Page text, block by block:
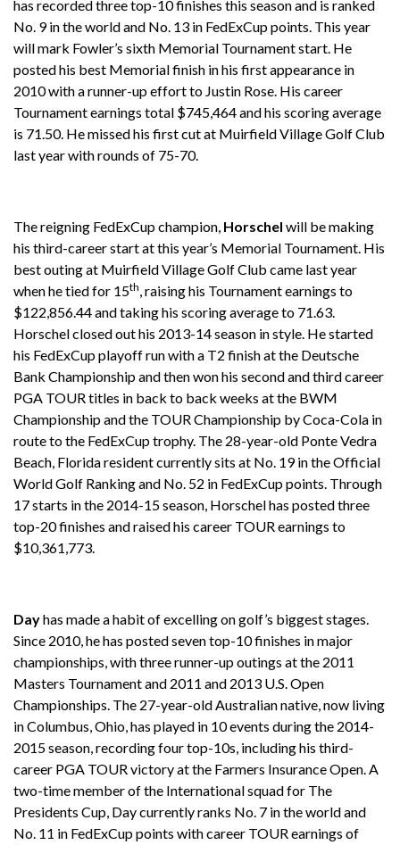
has recorded three top-10 finishes this season and is ranked
No. 9 in the world and No. 13 in FedExCup points. This year
will mark Fowler’s sixth Memorial Tournament start. He
posted his best Memorial finish in his first appearance in
2010 with a runner-up effort to Justin Rose. His career
Tournament earnings total $745,464 and his scoring average
is 71.50. He missed his first cut at Muirfield Village Golf Club
last year with rounds of 75-70.
The reigning FedExCup champion, Horschel will be making
his third-career start at this year’s Memorial Tournament. His
best outing at Muirfield Village Golf Club came last year
when he tied for 15th, raising his Tournament earnings to
$122,856.44 and taking his scoring average to 71.63.
Horschel closed out his 2013-14 season in style. He started
his FedExCup playoff run with a T2 finish at the Deutsche
Bank Championship and then won his second and third career
PGA TOUR titles in back to back weeks at the BWM
Championship and the TOUR Championship by Coca-Cola in
route to the FedExCup trophy. The 28-year-old Ponte Vedra
Beach, Florida resident currently sits at No. 19 in the Official
World Golf Ranking and No. 52 in FedExCup points. Through
17 starts in the 2014-15 season, Horschel has posted three
top-20 finishes and raised his career TOUR earnings to
$10,361,773.
Dayhas made a habit of excelling on golf’s biggest stages.
Since 2010, he has posted seven top-10 finishes in major
championships, with three runner-up outings at the 2011
Masters Tournament and 2011 and 2013 U.S. Open
Championships. The 27-year-old Australian native, now living
in Columbus, Ohio, has played in 10 events during the 2014-
2015 season, recording four top-10s, including his third-
career PGA TOUR victory at the Farmers Insurance Open. A
two-time member of the International squad for The
Presidents Cup, Day currently ranks No. 7 in the world and
No. 11 in FedExCup points with career TOUR earnings of